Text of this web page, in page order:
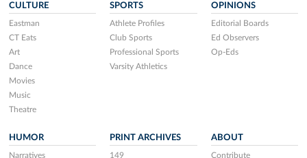
CULTURE
Eastman
CT Eats
Art
Dance
Movies
Music
Theatre
SPORTS
Athlete Profiles
Club Sports
Professional Sports
Varsity Athletics
OPINIONS
Editorial Boards
Ed Observers
Op-Eds
HUMOR
Narratives
PRINT ARCHIVES
149
ABOUT
Contribute